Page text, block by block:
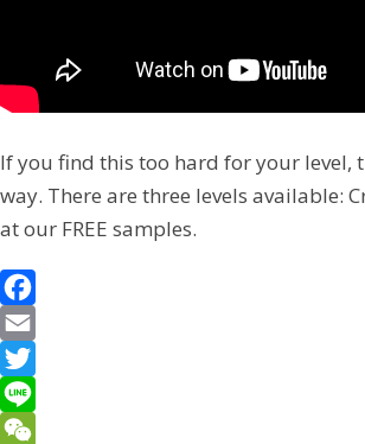
If you find this too hard for your level,
way. There are three levels available:
at our FREE samples.
F
a
c
e
E
m
a
T
w
L